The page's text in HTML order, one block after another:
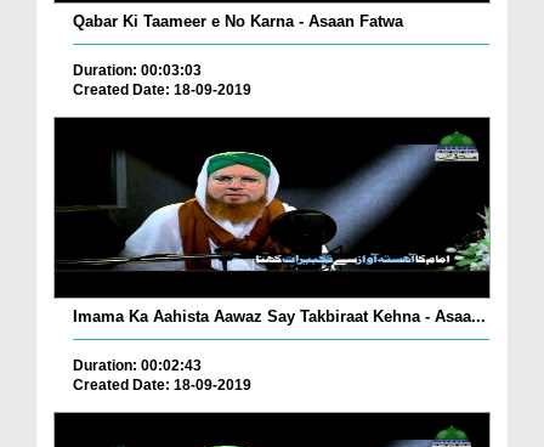
Qabar Ki Taameer e No Karna - Asaan Fatwa
Duration: 00:03:03
Created Date: 18-09-2019
Imama Ka Aahista Aawaz Say Takbiraat Kehna - Asaa...
Duration: 00:02:43
Created Date: 18-09-2019